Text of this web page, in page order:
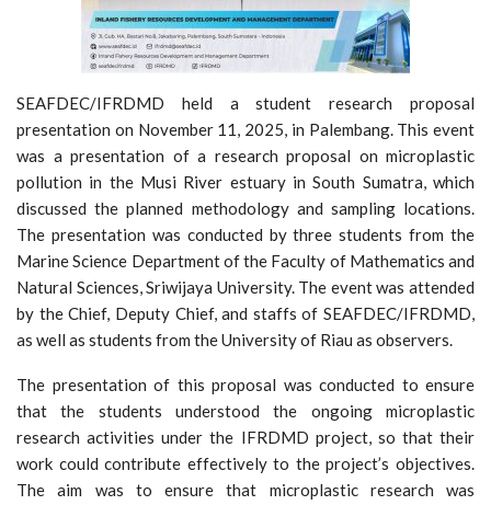
SEAFDEC/IFRDMD held a student research proposal
presentation on November 11, 2025, in Palembang. This event
was a presentation of a research proposal on microplastic
pollution in the Musi River estuary in South Sumatra, which
discussed the planned methodology and sampling locations.
The presentation was conducted by three students from the
Marine Science Department of the Faculty of Mathematics and
Natural Sciences, Sriwijaya University. The event was attended
by the Chief, Deputy Chief, and staffs of SEAFDEC/IFRDMD,
as well as students from the University of Riau as observers.
The presentation of this proposal was conducted to ensure
that the students understood the ongoing microplastic
research activities under the IFRDMD project, so that their
work could contribute effectively to the project’s objectives.
The aim was to ensure that microplastic research was